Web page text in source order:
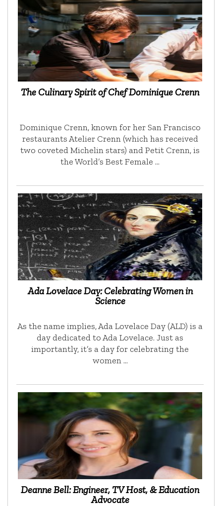
The Culinary Spirit of Chef Dominique Crenn
Dominique Crenn, known for her San Francisco
restaurants Atelier Crenn (which has received
two coveted Michelin stars) and Petit Crenn, is
the World’s Best Female …
Ada Lovelace Day: Celebrating Women in
Science
As the name implies, Ada Lovelace Day (ALD) is a
day dedicated to Ada Lovelace. Just as
importantly, it’s a day for celebrating the
women …
Deanne Bell: Engineer, TV Host, & Education
Advocate